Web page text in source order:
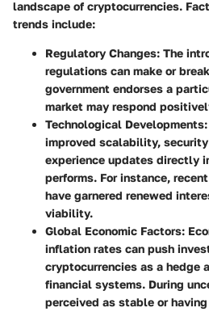
landscape of cryptocurrencies.
trends include:
Regulatory Changes: The
regulations can make or
government endorses a
market may respond
Technological Developments
improved scalability,
experience updates directly
performs. For instance,
have garnered renewed
viability.
Global Economic Factors:
inflation rates can push
cryptocurrencies as a hedge
financial systems. During
perceived as stable or